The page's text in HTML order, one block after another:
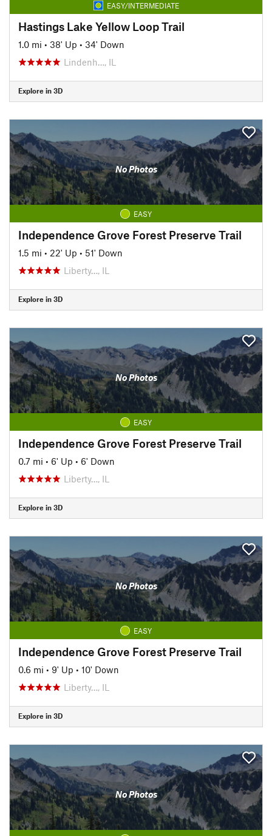
EASY/INTERMEDIATE
Hastings Lake Yellow Loop Trail
1.0 mi • 38' Up • 34' Down
Lindenh…, IL
Explore in 3D
No Photos
EASY
Independence Grove Forest Preserve Trail
1.5 mi • 22' Up • 51' Down
Liberty…, IL
Explore in 3D
No Photos
EASY
Independence Grove Forest Preserve Trail
0.7 mi • 6' Up • 6' Down
Liberty…, IL
Explore in 3D
No Photos
EASY
Independence Grove Forest Preserve Trail
0.6 mi • 9' Up • 10' Down
Liberty…, IL
Explore in 3D
No Photos